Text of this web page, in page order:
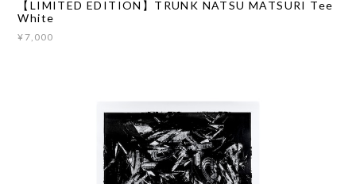
【LIMITED EDITION】TRUNK NATSU MATSURI Tee
White
¥7,000